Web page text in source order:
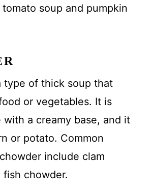
soup and pumpkin
type of thick soup that
or vegetables. It is
with a creamy base, and it
or potato. Common
include clam
chowder.